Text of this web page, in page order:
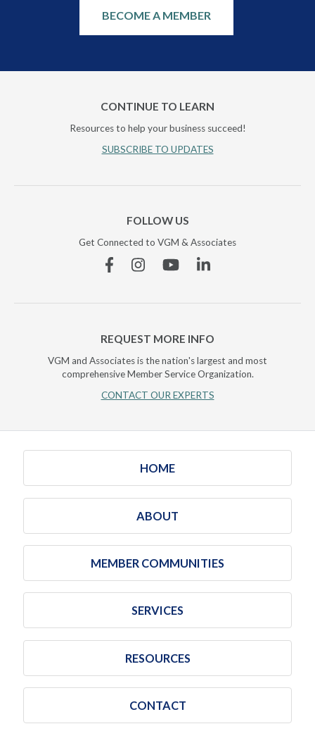
BECOME A MEMBER
CONTINUE TO LEARN
Resources to help your business succeed!
SUBSCRIBE TO UPDATES
FOLLOW US
Get Connected to VGM & Associates
FacebookInstagramYouTubeLinkedin
REQUEST MORE INFO
VGM and Associates is the nation's largest and most
comprehensive Member Service Organization.
CONTACT OUR EXPERTS
HOME
ABOUT
MEMBER COMMUNITIES
SERVICES
RESOURCES
CONTACT